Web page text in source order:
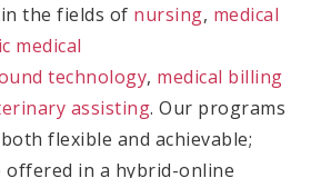
the fields of nursing, medical
medical
technology, medical billing
assisting. Our programs
flexible and achievable;
offered in a hybrid-online